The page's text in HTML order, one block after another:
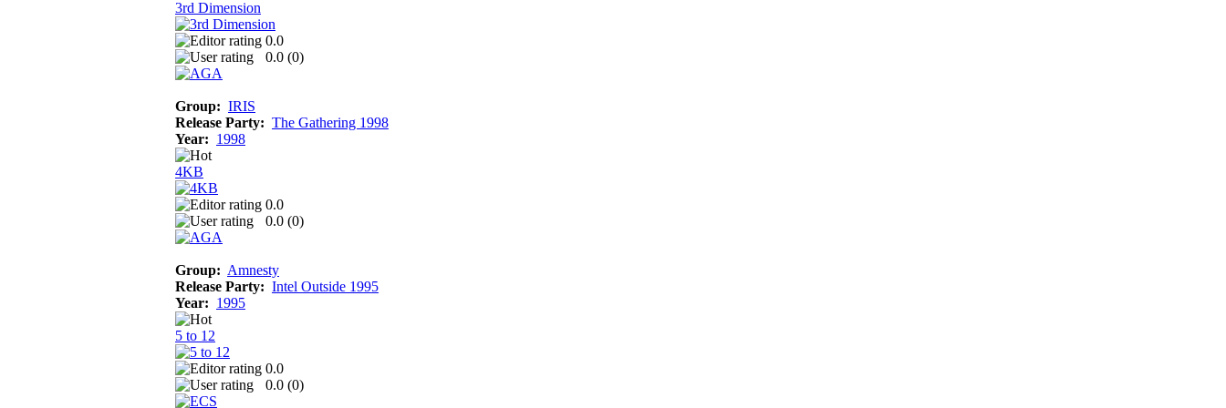
3rd Dimension
0.0
0.0 (0)
Group: IRIS
Release Party: The Gathering 1998
Year: 1998
4KB
0.0
0.0 (0)
Group: Amnesty
Release Party: Intel Outside 1995
Year: 1995
5 to 12
0.0
0.0 (0)